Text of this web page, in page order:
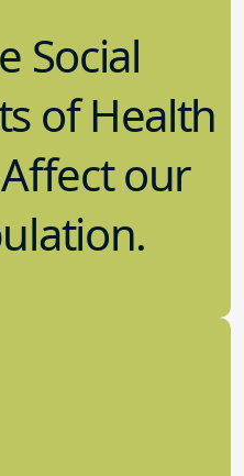
Social
of Health
our